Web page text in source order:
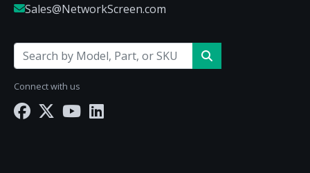
Sales@NetworkScreen.com
Connect with us